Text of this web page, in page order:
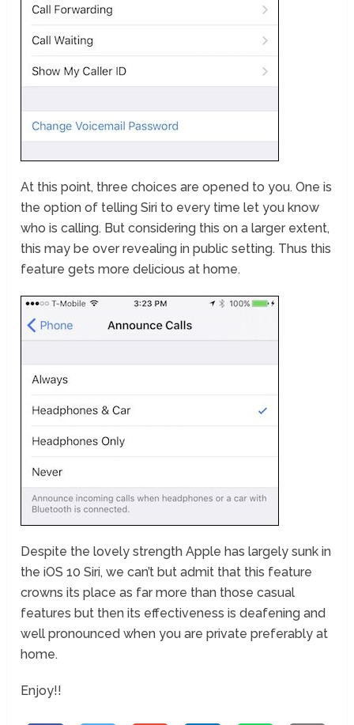
At this point, three choices are opened to you. One is
the option of telling Siri to every time let you know
who is calling. But considering this on a larger extent,
this may be over revealing in public setting. Thus this
feature gets more delicious at home.
Despite the lovely strength Apple has largely sunk in
the iOS 10 Siri, we can’t but admit that this feature
crowns its place as far more than those casual
features but then its effectiveness is deafening and
well pronounced when you are private preferably at
home.
Enjoy!!